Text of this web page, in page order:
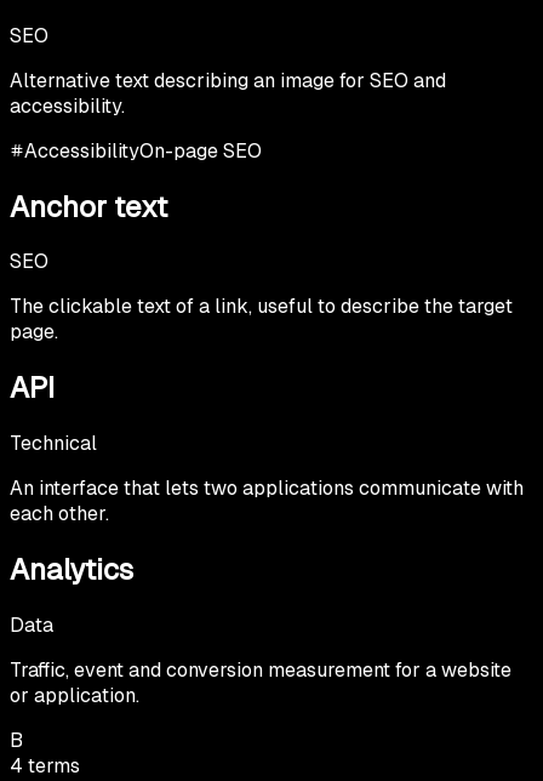
SEO
Alternative text describing an image for SEO and
accessibility.
AccessibilityOn-page SEO
Anchor text
SEO
The clickable text of a link, useful to describe the target
page.
API
Technical
An interface that lets two applications communicate with
each other.
Analytics
Data
Traffic, event and conversion measurement for a website
or application.
B
4 terms